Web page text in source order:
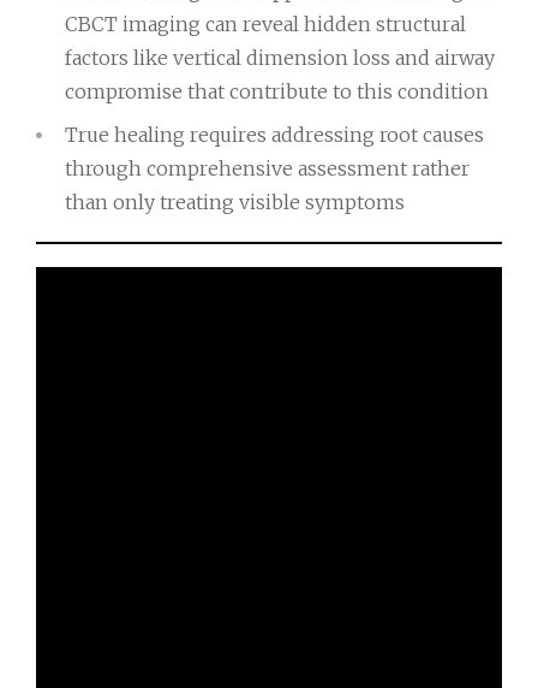
CBCT imaging can reveal hidden structural
factors like vertical dimension loss and airway
compromise that contribute to this condition
True healing requires addressing root causes
through comprehensive assessment rather
than only treating visible symptoms